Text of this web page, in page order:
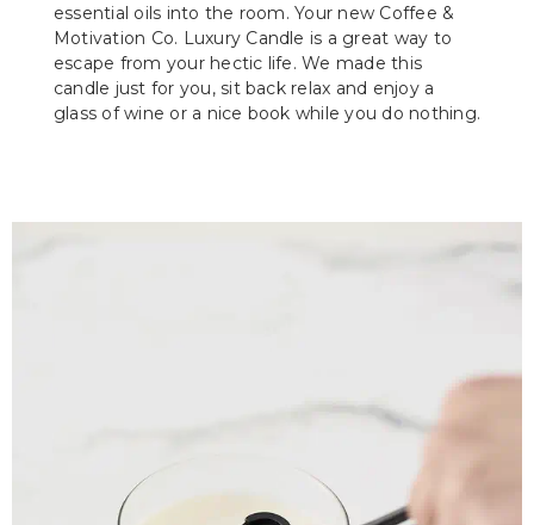
essential oils into the room. Your new Coffee &
Motivation Co. Luxury Candle is a great way to
escape from your hectic life. We made this
candle just for you, sit back relax and enjoy a
glass of wine or a nice book while you do nothing.